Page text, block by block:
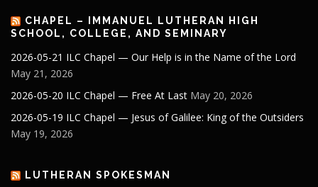
CHAPEL – IMMANUEL LUTHERAN HIGH
SCHOOL, COLLEGE, AND SEMINARY
2026-05-21 ILC Chapel — Our Help is in the Name of the Lord
May 21, 2026
2026-05-20 ILC Chapel — Free At Last May 20, 2026
2026-05-19 ILC Chapel — Jesus of Galilee: King of the Outsiders
May 19, 2026
LUTHERAN SPOKESMAN